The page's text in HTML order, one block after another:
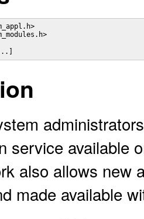
service available
also allows new
made available